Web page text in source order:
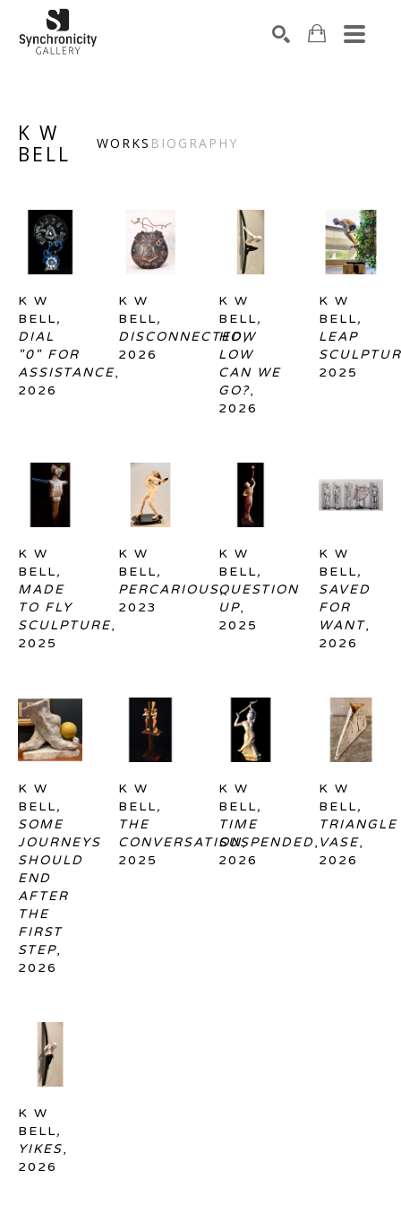
K W
BELL
WORKS BIOGRAPHY
K W
BELL,
DIAL
"0" FOR
ASSISTANCE,
2026
K W
BELL,
DISCONNECTED,
2026
K W
BELL,
HOW
LOW
CAN WE
GO?,
2026
K W
BELL,
LEAP
2025
K W
BELL,
MADE
TO FLY
SCULPTURE,
2025
K W
BELL,
PERCARIOUS,
2023
K W
BELL,
QUESTION
UP,
2025
K W
BELL,
SAVED
FOR
WANT,
2026
K W
BELL,
SOME
JOURNEYS
SHOULD
END
AFTER
THE
FIRST
STEP,
2026
K W
BELL,
THE
CONVERSATION,
2025
K W
BELL,
TIME
SUSPENDED,
2026
K W
BELL,
TRIANGLE
VASE,
2026
K W
BELL,
YIKES,
2026